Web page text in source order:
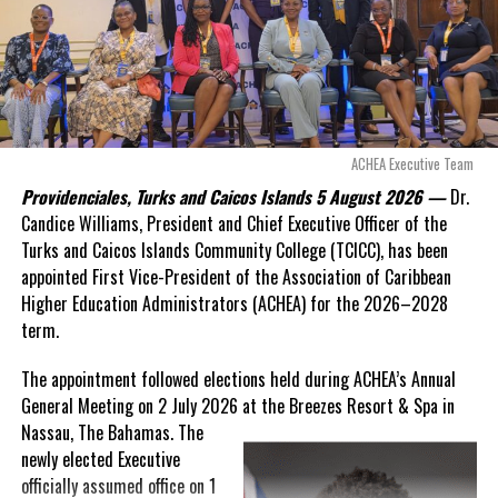
Douglas Parnell warned that time was rapidly running out.
“There are only 80 days remaining before this agreement
expires. This crisis is happening now, and I’m not going to
allow this present healthcare crisis affecting the people of
these islands to be brushed aside or buried beneath
arguments about decisions made nearly 20 years ago or
statements of false comfort.”
On Friday, the Premier responded with what he described as“a
full and frank account”of the hospital project and the
Government’s handling of the dispute.
“The people deserve honesty. They deserve to understand
how we arrived at this moment, what it has cost them, and
what this Government is doing about it.”
While Premier Misick disputed the Opposition’s estimate of the
Territory’s current arbitration exposure, he did not dispute that
ACHEA Executive Team
Providenciales, Turks and Caicos Islands 5 August 2026 — Dr.
Candice Williams, President and Chief Executive Officer of the
Turks and Caicos Islands Community College (TCICC), has been
appointed First Vice-President of the Association of Caribbean
Higher Education Administrators (ACHEA) for the 2026–2028
term.
The appointment followed elections held during ACHEA’s Annual
General Meeting on 2 July 2026 at the Breezes Resort & Spa in
Nassau,The Bahamas. The
newly elected Executive
officially assumed office on 1